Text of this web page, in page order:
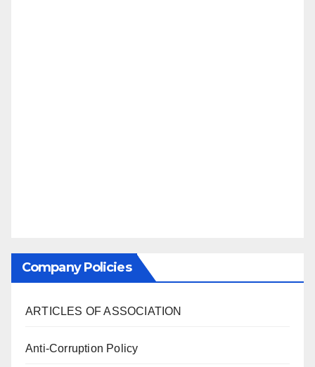
Company Policies
ARTICLES OF ASSOCIATION
Anti-Corruption Policy